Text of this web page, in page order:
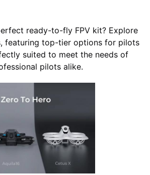
ready-to-fly FPV kit? Explore
featuring top-tier options for pilots
suited to meet the needs of
pilots alike.